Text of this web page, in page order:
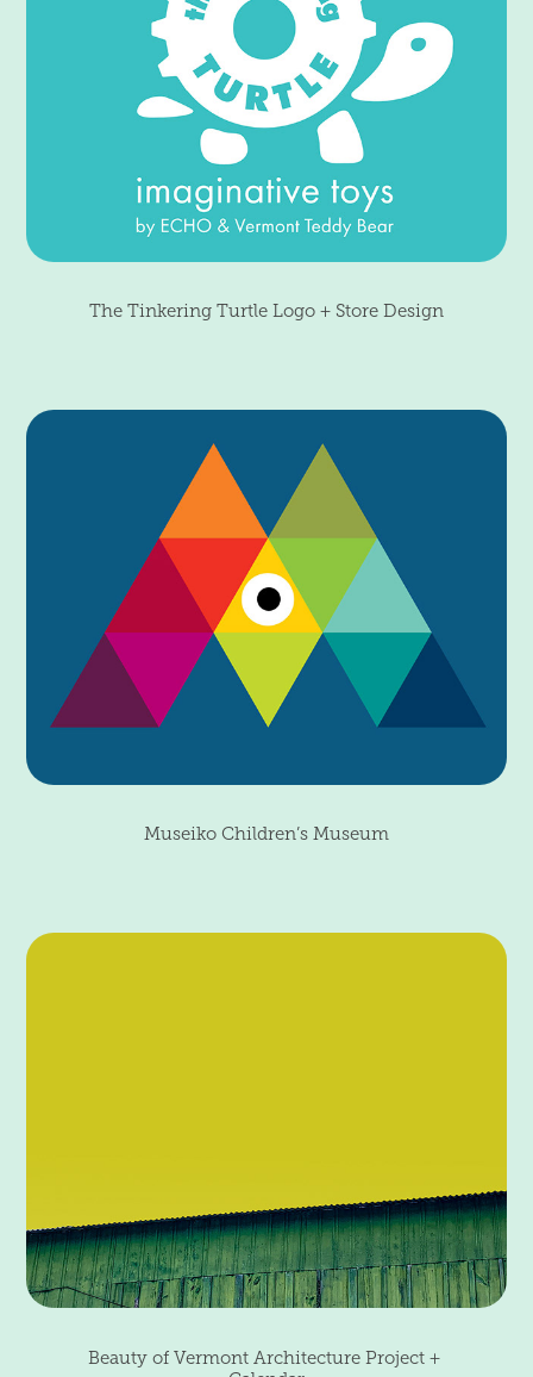
The Tinkering Turtle Logo + Store Design
Museiko Children’s Museum
Beauty of Vermont Architecture Project +